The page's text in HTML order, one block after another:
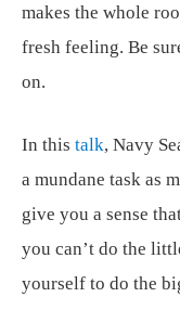
makes the whole
fresh feeling. Be
on.
In this talk, Navy
a mundane task as
give you a sense
you can’t do the
yourself to do the